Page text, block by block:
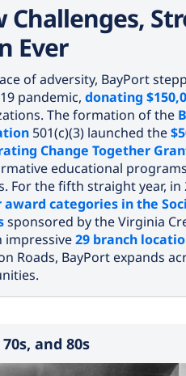
Challenges,
Ever
of adversity, BayPort
pandemic, donating
The formation of the
501(c)(3) launched the
Change Together
educational
For the fifth straight year, in
categories in the
sponsored by the Virginia
impressive29 branch
Roads, BayPort expands
70s, and 80s